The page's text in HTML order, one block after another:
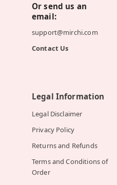
Or send us an
email:
support@mirchi.com
Contact Us
Legal Information
Legal Disclaimer
Privacy Policy
Returns and Refunds
Terms and Conditions of
Order